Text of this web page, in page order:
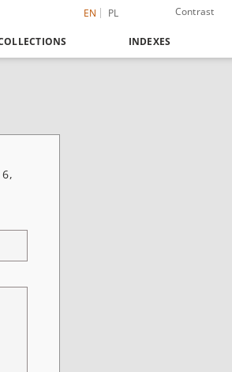
EN PL Contrast
INDEXES